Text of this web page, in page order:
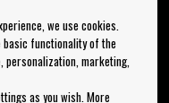
Log outwe use cookies.
functionality of the
marketing,
as you wish. More